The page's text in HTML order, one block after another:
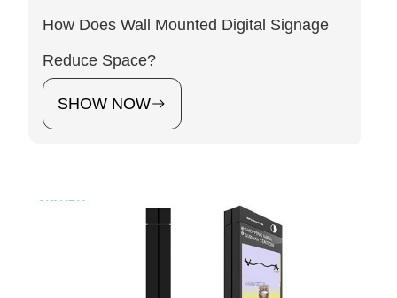
How Does Wall Mounted Digital Signage
Reduce Space?
SHOW NOW